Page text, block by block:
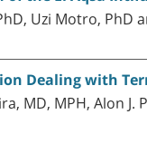
Uzi Motro, PhD
Dealing with
MD, MPH, Alon